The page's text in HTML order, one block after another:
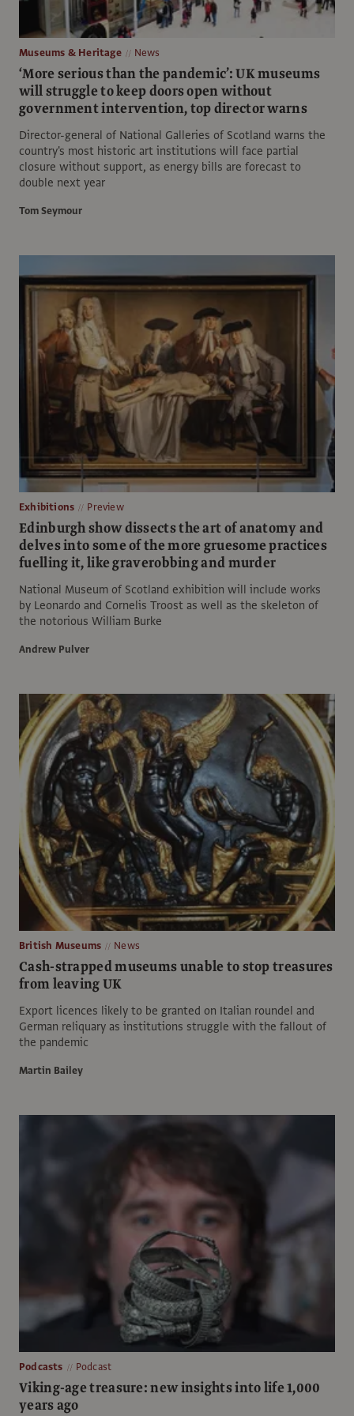
Museums & Heritage News
‘More serious than the pandemic’: UK museums
will struggle to keep doors open without
government intervention, top director warns
Director-general of National Galleries of Scotland warns the
country's most historic art institutions will face partial
closure without support, as energy bills are forecast to
double next year
Tom Seymour
Exhibitions Preview
Edinburgh show dissects the art of anatomy and
delves into some of the more gruesome practices
fuelling it, like graverobbing and murder
National Museum of Scotland exhibition will include works
by Leonardo and Cornelis Troost as well as the skeleton of
the notorious William Burke
Andrew Pulver
British Museums News
Cash-strapped museums unable to stop treasures
from leaving UK
Export licences likely to be granted on Italian roundel and
German reliquary as institutions struggle with the fallout of
the pandemic
Martin Bailey
Podcasts Podcast
Viking-age treasure: new insights into life 1,000
years ago